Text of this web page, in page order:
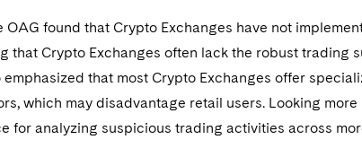
OAG found that Crypto Exchanges have not
that Crypto Exchanges often lack the robust trading
emphasized that most Crypto Exchanges offer
which may disadvantage retail users. Looking
for analyzing suspicious trading activities across